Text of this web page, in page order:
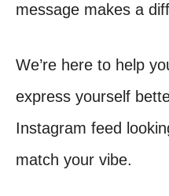
message makes a
We’re here to help
express yourself
Instagram feed
match your vibe.